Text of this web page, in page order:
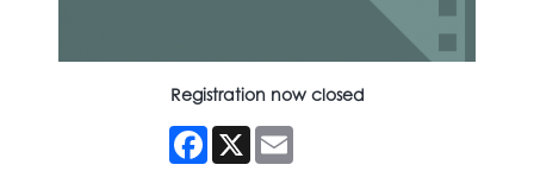
Registration now closed
Facebook
X